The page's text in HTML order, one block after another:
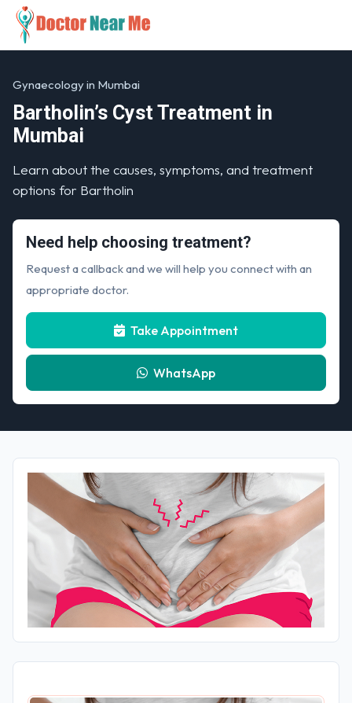
Gynaecology in Mumbai
Bartholin’s Cyst Treatment in
Mumbai
Learn about the causes, symptoms, and treatment
options for Bartholin
Need help choosing treatment?
Request a callback and we will help you connect with an
appropriate doctor.
Take Appointment
WhatsApp